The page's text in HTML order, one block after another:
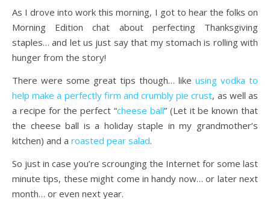
As I drove into work this morning, I got to hear the folks on
Morning Edition chat about perfecting Thanksgiving
staples… and let us just say that my stomach is rolling with
hunger from the story!
There were some great tips though… like using vodka to
help make a perfectly firm and crumbly pie crust, as well as
a recipe for the perfect “cheese ball” (Let it be known that
the cheese ball is a holiday staple in my grandmother’s
kitchen) and a roasted pear salad.
So just in case you’re scrounging the Internet for some last
minute tips, these might come in handy now… or later next
month… or even next year.